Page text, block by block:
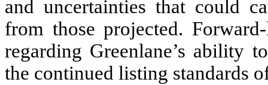
and uncertainties that could
from those projected.
regarding Greenlane’s ability
the continued listing standards